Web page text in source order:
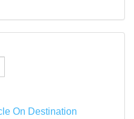
On Destination